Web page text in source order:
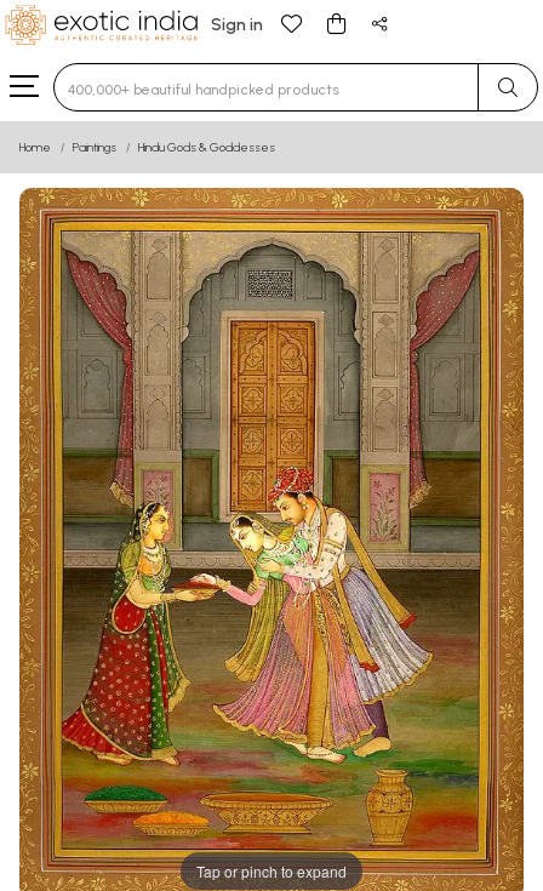
Sign in
Type 3 or more characters for results.
Home Paintings Hindu Gods & Goddesses
Tap or pinch to expand